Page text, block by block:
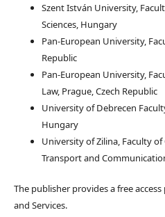
Szent István University,
Sciences, Hungary
Pan-European University,
Republic
Pan-European University,
Law, Prague, Czech Republic
University of Debrecen
Hungary
University of Zilina, Faculty
Transport and
The publisher provides a free
and Services.